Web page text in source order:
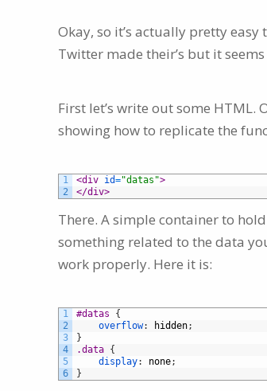
Okay, so it’s actually pretty
Twitter made their’s but it
First let’s write out some HTML.
showing how to replicate the
1
2
<div id="datas">
</div>
There. A simple container to
something related to the data
work properly. Here it is:
1
2
3
4
5
6
#datas {
overflow: hidden;
}
.data {
display: none;
}